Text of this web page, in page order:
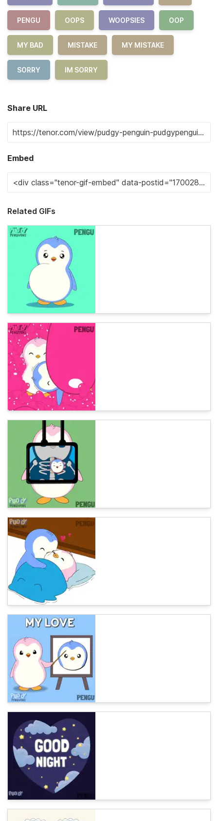
PENGU OOPS WOOPSIES OOP
MY BAD MISTAKE MY MISTAKE
SORRY IM SORRY
Share URL
Embed
Related GIFs